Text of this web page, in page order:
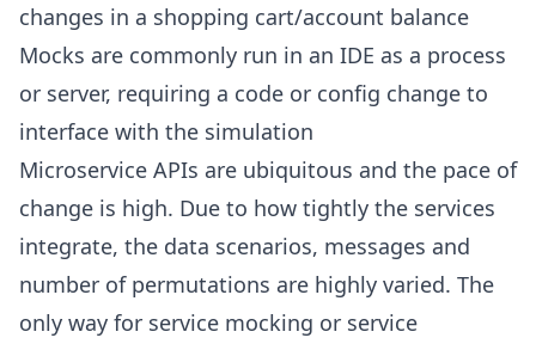
changes in a shopping cart/account balance
Mocks are commonly run in an IDE as a process
or server, requiring a code or config change to
interface with the simulation
Microservice APIs are ubiquitous and the pace of
change is high. Due to how tightly the services
integrate, the data scenarios, messages and
number of permutations are highly varied. The
only way for service mocking or service